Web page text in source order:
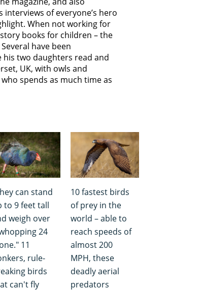
of everyone’s hero
When not working for
books for children – the
have been
two daughters read and
UK, with owls and
spends as much time as
can stand
to 9 feet tall
weigh over
24
11
rule-
birds
can't fly
10 fastest birds
of prey in the
world – able to
reach speeds of
almost 200
MPH, these
deadly aerial
predators